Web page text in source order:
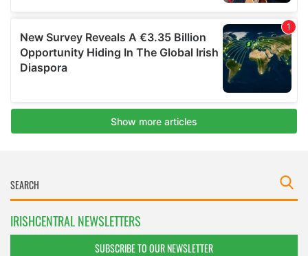
IRISHCENTRAL NEWSLETTERS
SUBSCRIBE TO OUR NEWSLETTER